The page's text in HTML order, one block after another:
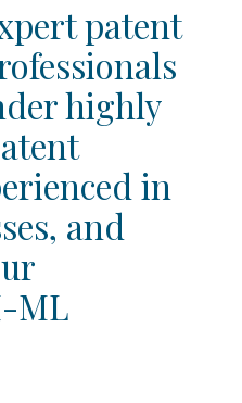
patent
highly
in
and
ML